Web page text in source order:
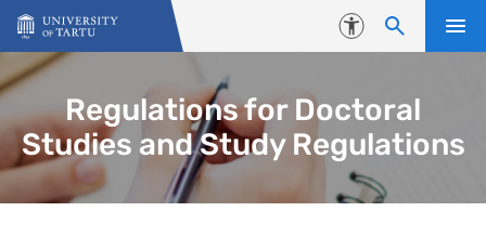
Skip to content
Accessibility
Regulations for Doctoral
Studies and Study Regulations